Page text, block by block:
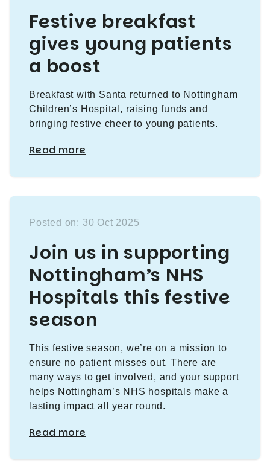
Festive breakfast
gives young patients
a boost
Breakfast with Santa returned to Nottingham
Children’s Hospital, raising funds and
bringing festive cheer to young patients.
Read more
Posted on: 30 Oct 2025
Join us in supporting
Nottingham’s NHS
Hospitals this festive
season
This festive season, we’re on a mission to
ensure no patient misses out. There are
many ways to get involved, and your support
helps Nottingham’s NHS hospitals make a
lasting impact all year round.
Read more